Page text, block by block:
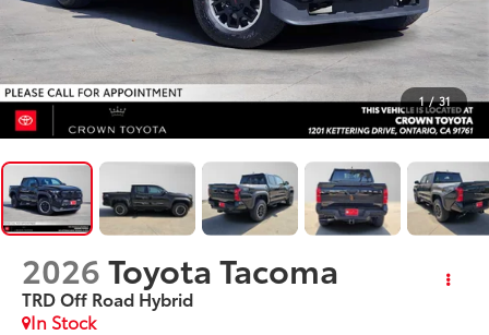
1 / 31
2026Toyota Tacoma
TRD Off Road Hybrid
In Stock